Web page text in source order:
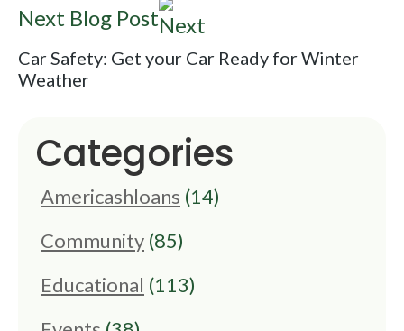
Next Blog Post
Car Safety: Get your Car Ready for Winter
Weather
Categories
Americashloans (14)
Community (85)
Educational (113)